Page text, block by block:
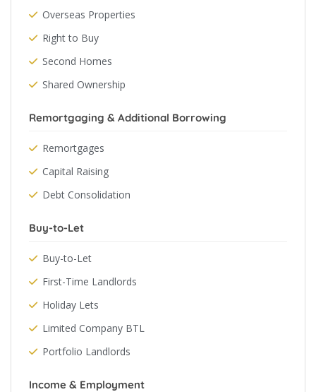
Overseas Properties
Right to Buy
Second Homes
Shared Ownership
Remortgaging & Additional Borrowing
Remortgages
Capital Raising
Debt Consolidation
Buy-to-Let
Buy-to-Let
First-Time Landlords
Holiday Lets
Limited Company BTL
Portfolio Landlords
Income & Employment